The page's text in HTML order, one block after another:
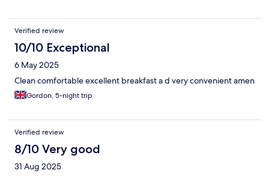
Verified review
10/10 Exceptional
6 May 2025
Clean comfortable excellent breakfast a d very convenient amen
Gordon, 5-night trip
Verified review
8/10 Very good
31 Aug 2025